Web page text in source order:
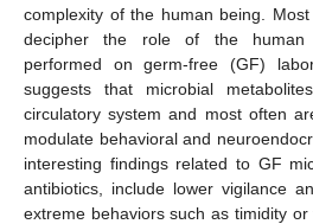
complexity of the human being.
decipher the role of the human
performed on germ-free (GF)
suggests that microbial
circulatory system and most often
modulate behavioral and
interesting findings related to GF
antibiotics, include lower vigilance
extreme behaviors such as timidity